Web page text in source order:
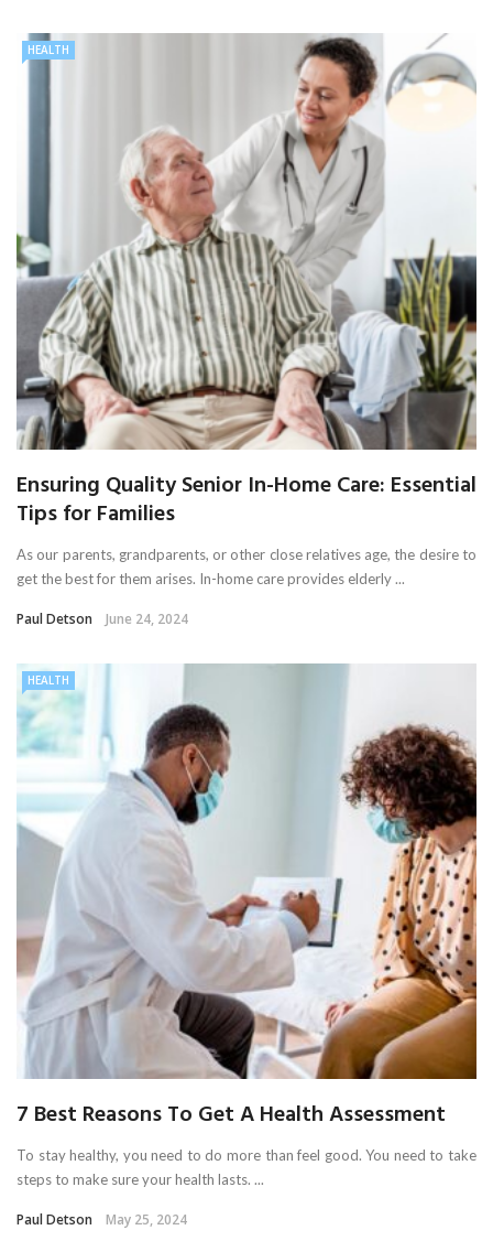
HEALTH
Ensuring Quality Senior In-Home Care: Essential
Tips for Families
As our parents, grandparents, or other close relatives age, the desire to
get the best for them arises. In-home care provides elderly ...
Paul Detson June 24, 2024
HEALTH
7 Best Reasons To Get A Health Assessment
To stay healthy, you need to do more than feel good. You need to take
steps to make sure your health lasts. ...
Paul Detson May 25, 2024